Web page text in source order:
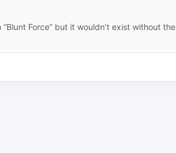
Force” but it wouldn’t exist without the